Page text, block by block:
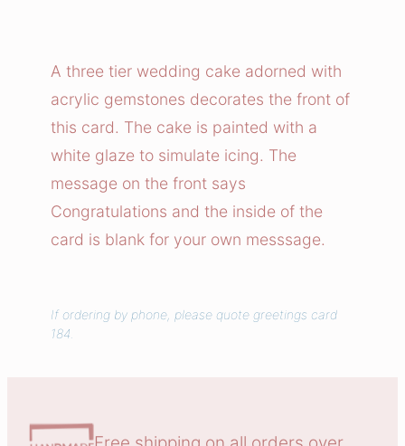
g
C
a
k
e
C
g
r
l
A three tier wedding cake adorned with
acrylic gemstones decorates the front of
this card. The cake is painted with a
white glaze to simulate icing. The
message on the front says
Congratulations and the inside of the
card is blank for your own messsage.
If ordering by phone, please quote greetings card
184.